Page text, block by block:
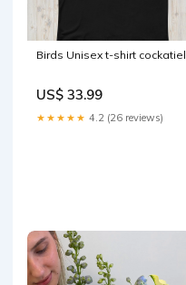
Birds Unisex t-shirt cockatiel
US$ 33.99
★★★★★ 4.2 (26 reviews)